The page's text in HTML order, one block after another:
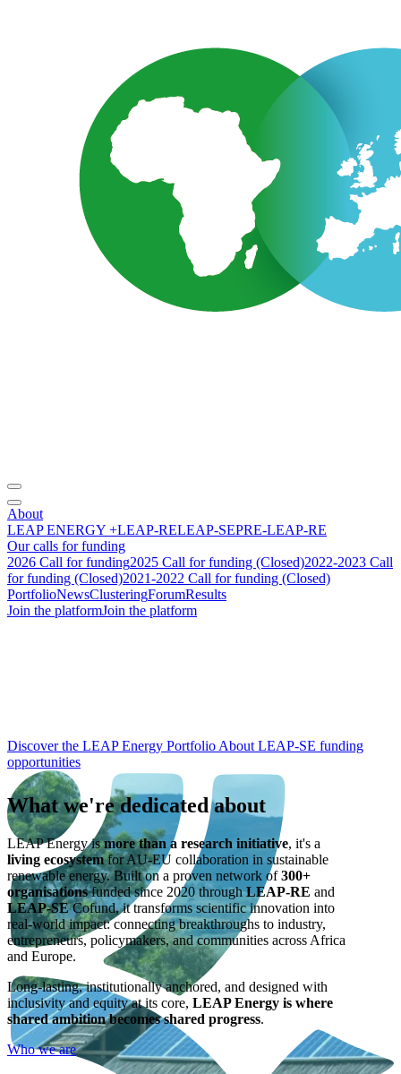
About
LEAP ENERGY +LEAP-RELEAP-SEPRE-LEAP-RE
Our calls for funding
2026 Call for funding2025 Call for funding (Closed)2022-2023 Call
for funding (Closed)2021-2022 Call for funding (Closed)
PortfolioNewsClusteringForumResults
Join the platformJoin the platform
Discover the LEAP Energy Portfolio About LEAP-SE funding
opportunities
What we'rededicatedabout
LEAP Energy ismore than a research initiative, it's a
living ecosystemfor AU-EU collaboration in sustainable
renewable energy. Built on a proven network of300+
organisationsfunded since 2020 throughLEAP-RE and
LEAP-SECofund, it transforms scientific innovation into
real-world impact: connecting breakthroughs to industry,
entrepreneurs, policymakers, and communities across Africa
and Europe.
Long-lasting, institutionally anchored, and designed with
inclusivity and equity at its core, LEAP Energy is where
shared ambition becomes shared progress.
Who we are